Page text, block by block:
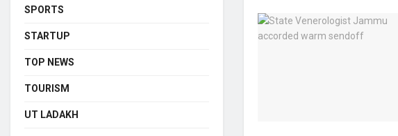
SPORTS
STARTUP
TOP NEWS
TOURISM
UT LADAKH